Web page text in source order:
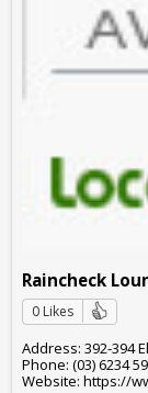
Raincheck
0 Likes
Address: 392-394
Phone: (03) 6234
Website: https://